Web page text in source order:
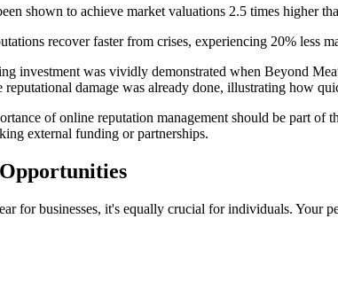
shown to achieve market valuations 2.5 times higher
recover faster from crises, experiencing 20% less
investment was vividly demonstrated when Beyond
damage was already done, illustrating how
of online reputation management should be part
external funding or partnerships.
for businesses, it's equally crucial for individuals.